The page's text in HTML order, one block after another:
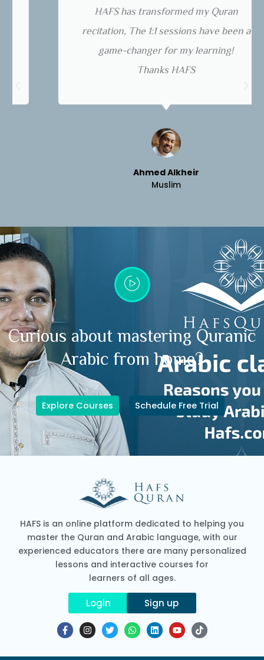
HAFS has transformed my Quran
recitation, The 1:1 sessions have been a
game-changer for my learning!
Thanks HAFS
Ahmed Alkheir
Curious about mastering Quranic
Arabic from home?
Explore Courses Schedule Free Trial
HAFS is an online platform dedicated to helping you
master the Quran and Arabic language, with our
experienced educators there are many personalized
lessons and interactive courses for
learners of all ages.
Login Sign up
F
a
I
n
T
w
W
h
L
i
Y
o
T
i